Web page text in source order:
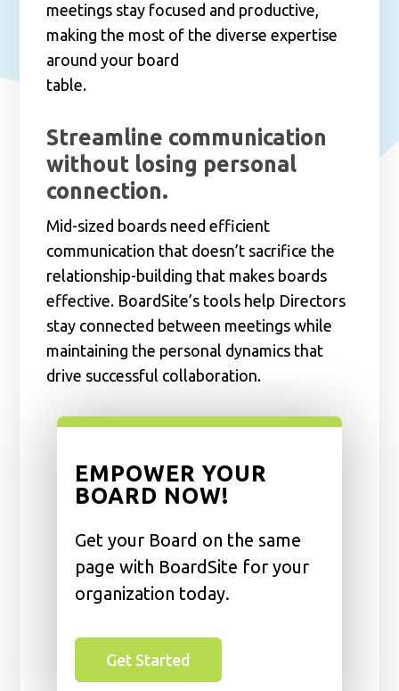
meetings stay focused and productive,
making the most of the diverse expertise
around your board
table.
Streamline communication
without losing personal
connection.
Mid-sized boards need efficient
communication that doesn’t sacrifice the
relationship-building that makes boards
effective. BoardSite’s tools help Directors
stay connected between meetings while
maintaining the personal dynamics that
drive successful collaboration.
EMPOWER YOUR
BOARD NOW!
Get your Board on the same
page with BoardSite for your
organization today.
Get Started